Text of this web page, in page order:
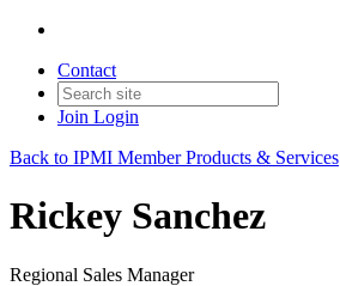
Contact
Join Login
Back to IPMI Member Products & Services
Rickey Sanchez
Regional Sales Manager